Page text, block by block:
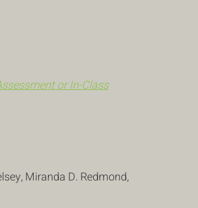
or In-Class
Miranda D. Redmond,